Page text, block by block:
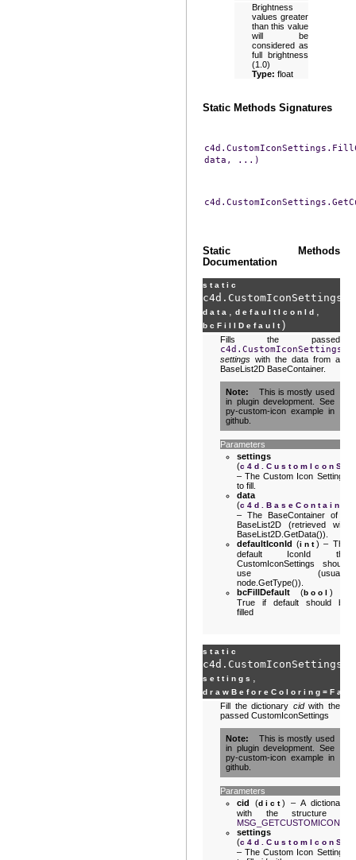
Brightness
values greater
than this value
will be
considered as
full brightness
(1.0)
Type: float
Static Methods Signatures
data,
...)
Static Methods
Documentation
static
c4d.CustomIconSettings.
data , defaultIconId ,
bcFillDefault)
Fills the passed
c4d.CustomIconSettings
settings with the data from a
BaseList2D BaseContainer.
Note
This is mostly used
in plugin development. See
py-custom-icon example in
github.
Parameters
settings
(
– The Custom Icon Settings
to fill.
data
(c4d.BaseContainer
– The BaseContainer of a
BaseList2D (retrieved with
BaseList2D.GetData()).
defaultIconId (int) – The
default IconId the
CustomIconSettings should
use (usually
node.GetType()).
bcFillDefault (bool ) –
True if default should be
filled
static
c4d.CustomIconSettings.
settings ,
drawBeforeColoring =
Fill the dictionary cidwith the
passed CustomIconSettings
Note
This is mostly used
in plugin development. See
py-custom-icon example in
github.
Parameters
cid (dict) – A dictionary
with the structure of
MSG_GETCUSTOMICON
settings
(
– The Custom Icon Settings